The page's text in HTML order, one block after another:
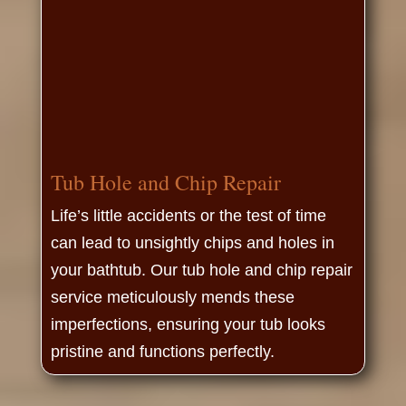
Tub Hole and Chip Repair
Life’s little accidents or the test of time
can lead to unsightly chips and holes in
your bathtub. Our tub hole and chip repair
service meticulously mends these
imperfections, ensuring your tub looks
pristine and functions perfectly.